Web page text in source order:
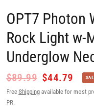
OPT7 Photon
Rock Light w-
Underglow
$89.99 $44.79
Free Shippingavailable for most
PR.